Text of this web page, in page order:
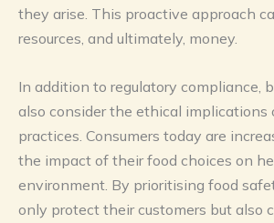
they arise. This proactive approach
resources, and ultimately, money.
In addition to regulatory compliance,
also consider the ethical implications
practices. Consumers today are
the impact of their food choices on
environment. By prioritising food
only protect their customers but also